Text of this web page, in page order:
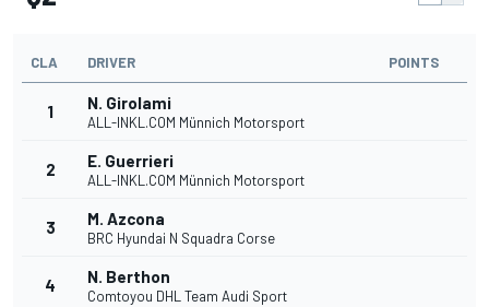
CLA DRIVER POINTS
1 N. Girolami
ALL-INKL.COM Münnich Motorsport
2 E. Guerrieri
ALL-INKL.COM Münnich Motorsport
3 M. Azcona
BRC Hyundai N Squadra Corse
4 N. Berthon
Comtoyou DHL Team Audi Sport